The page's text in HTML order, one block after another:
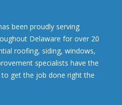
been proudly serving
Delaware for over 20
roofing, siding, windows,
specialists have the
get the job done right the